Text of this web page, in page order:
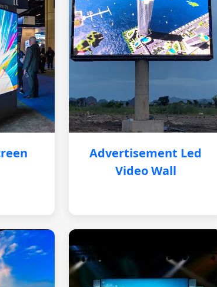
Advertisement Led
Video Wall